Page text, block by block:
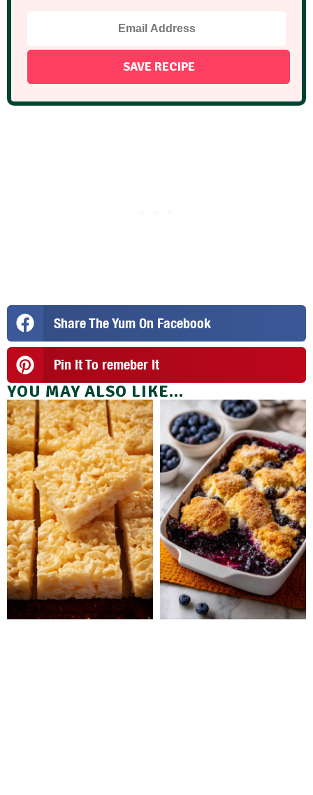
Share The Yum On Facebook
Pin It To remeber It
YOU MAY ALSO LIKE...